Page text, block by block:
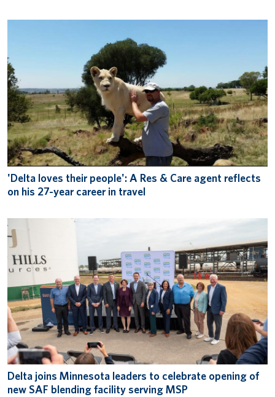
'Delta loves their people': A Res & Care agent reflects
on his 27-year career in travel
Delta joins Minnesota leaders to celebrate opening of
new SAF blending facility serving MSP